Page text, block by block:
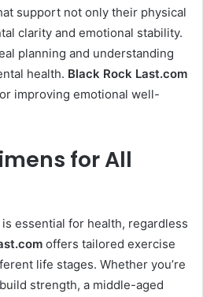
support not only their physical
clarity and emotional stability.
planning and understanding
health. Black Rock Last.com
improving emotional well-
for All
essential for health, regardless
offers tailored exercise
life stages. Whether you’re
strength, a middle-aged